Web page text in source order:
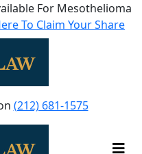
For Mesothelioma
To Claim Your Share
(212) 681-1575